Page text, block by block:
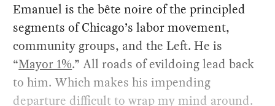
Emanuel is the bête noire of the principled
segments of Chicago’s labor movement,
community groups, and the Left. He is
“Mayor 1%.” All roads of evildoing lead back
to him. Which makes his impending
departure difficult to wrap my mind around.